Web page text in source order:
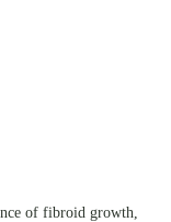
of fibroid growth,